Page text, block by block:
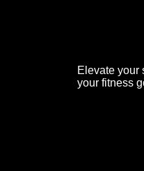
Elevate your
your fitness